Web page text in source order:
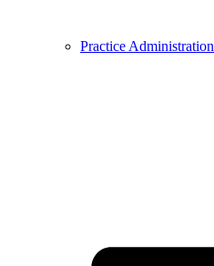
Practice Administration